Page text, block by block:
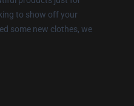
to show off your
some new clothes, we